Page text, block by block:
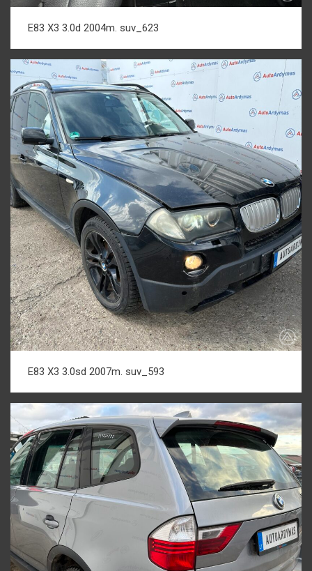
E83 X3 3.0d 2004m. suv_623
E83 X3 3.0sd 2007m. suv_593